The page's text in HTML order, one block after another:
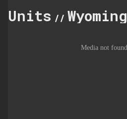
Units // Wyoming